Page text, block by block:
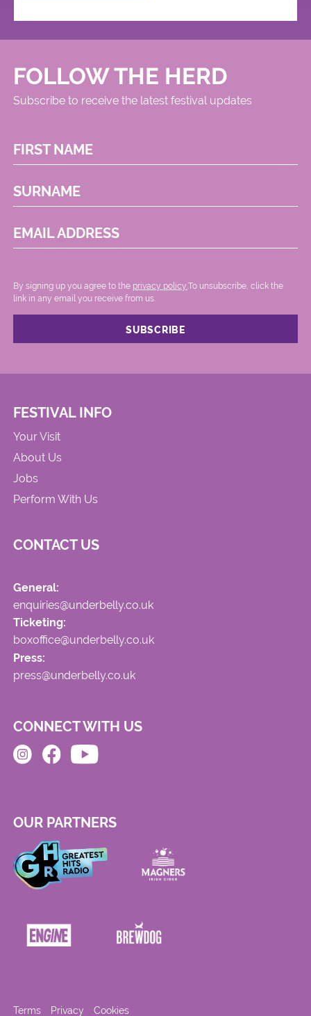
FOLLOW THE HERD
Subscribe to receive the latest festival updates
FIRST NAME
SURNAME
EMAIL ADDRESS
By signing up you agree to the privacy policy. .To unsubscribe, click the
link in any email you receive from us.
FESTIVAL INFO
Your Visit
About Us
Jobs
Perform With Us
CONTACT US
General:
enquiries@underbelly.co.uk
Ticketing:
boxoffice@underbelly.co.uk
Press:
press@underbelly.co.uk
CONNECT WITH US
OUR PARTNERS
Terms Privacy Cookies